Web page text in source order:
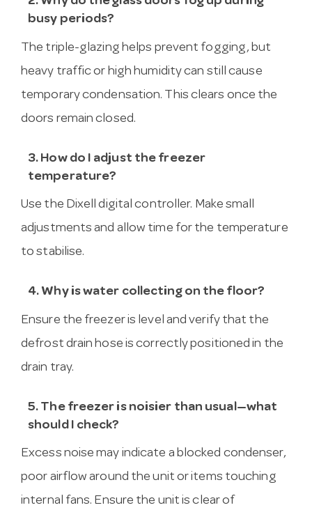
busy periods?
The triple-glazing helps prevent fogging, but
heavy traffic or high humidity can still cause
temporary condensation. This clears once the
doors remain closed.
3. How do I adjust the freezer
temperature?
Use the Dixell digital controller. Make small
adjustments and allow time for the temperature
to stabilise.
4. Why is water collecting on the floor?
Ensure the freezer is level and verify that the
defrost drain hose is correctly positioned in the
drain tray.
5. The freezer is noisier than usual—what
should I check?
Excess noise may indicate a blocked condenser,
poor airflow around the unit or items touching
internal fans. Ensure the unit is clear of